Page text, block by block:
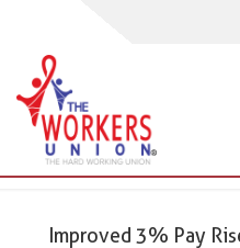
Improved 3% Pay